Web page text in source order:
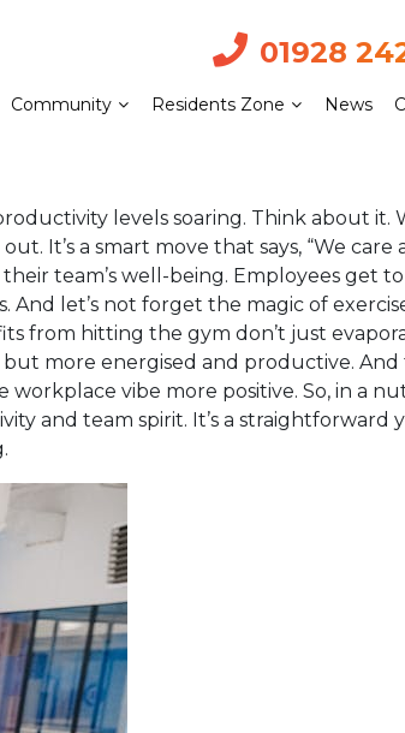
01928
Community Residents Zone News
levels soaring. Think about it.
It’s a smart move that says, “We
team’s well-being. Employees get
let’s not forget the magic of
from hitting the gym don’t just
more energised and productive. And
vibe more positive. So, in a
and team spirit. It’s a